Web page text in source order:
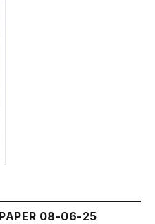
08-06-25